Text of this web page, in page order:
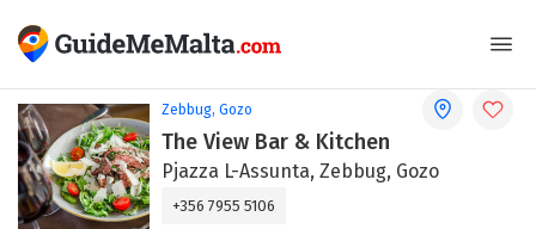
Zebbug, Gozo
The View Bar & Kitchen
Pjazza L-Assunta, Zebbug, Gozo
+356 7955 5106